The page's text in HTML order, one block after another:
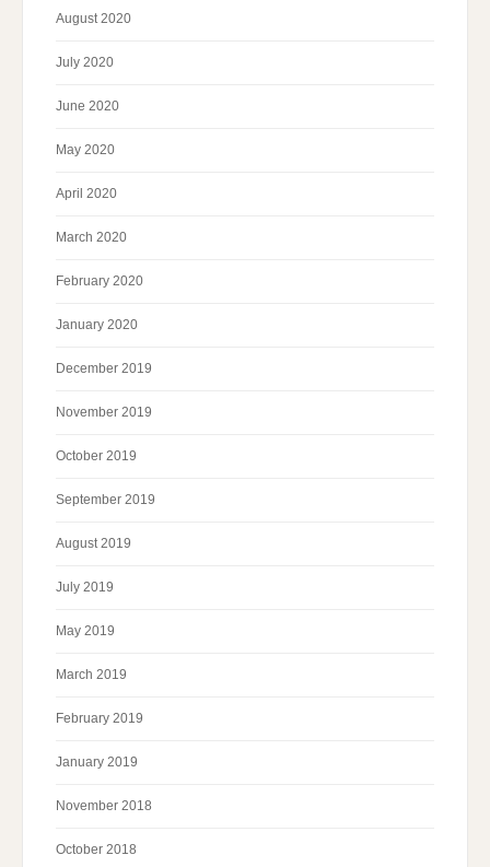
August 2020
July 2020
June 2020
May 2020
April 2020
March 2020
February 2020
January 2020
December 2019
November 2019
October 2019
September 2019
August 2019
July 2019
May 2019
March 2019
February 2019
January 2019
November 2018
October 2018